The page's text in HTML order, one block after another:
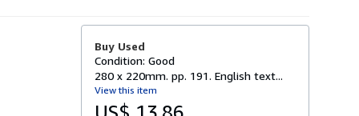
Buy Used
Condition: Good
280 x 220mm. pp. 191. English text...
View this item